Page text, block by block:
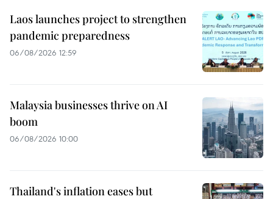
Laos launches project to strengthen
pandemic preparedness
06/08/2026 12:59
Malaysia businesses thrive on AI
boom
06/08/2026 10:00
Thailand's inflation eases but